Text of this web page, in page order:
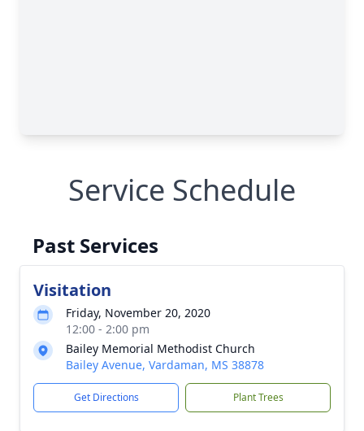
Service Schedule
Past Services
Visitation
Friday, November 20, 2020
12:00 - 2:00 pm
Bailey Memorial Methodist Church
Bailey Avenue, Vardaman, MS 38878
Get Directions Plant Trees